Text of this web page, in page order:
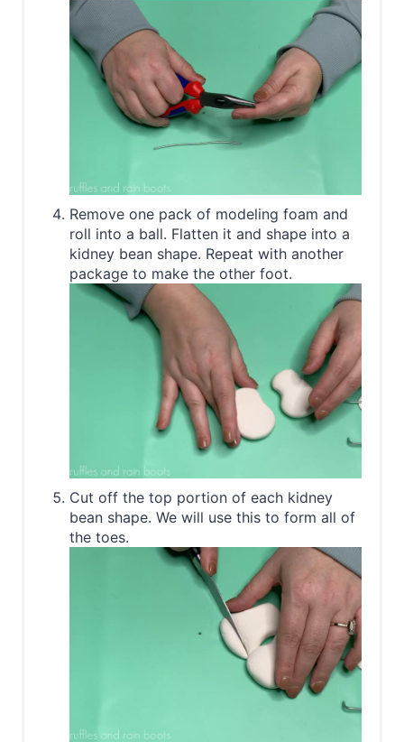
Remove one pack of modeling foam and
roll into a ball. Flatten it and shape into a
kidney bean shape. Repeat with another
package to make the other foot.
Cut off the top portion of each kidney
bean shape. We will use this to form all of
the toes.